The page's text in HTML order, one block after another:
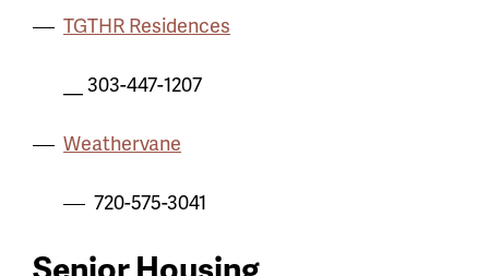
TGTHR Residences
__ 303-447-1207
Weathervane
720-575-3041